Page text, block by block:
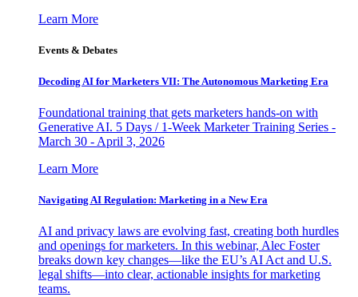
Learn More
Events & Debates
Decoding AI for Marketers VII: The Autonomous Marketing Era
Foundational training that gets marketers hands-on with
Generative AI. 5 Days / 1-Week Marketer Training Series -
March 30 - April 3, 2026
Learn More
Navigating AI Regulation: Marketing in a New Era
AI and privacy laws are evolving fast, creating both hurdles
and openings for marketers. In this webinar, Alec Foster
breaks down key changes—like the EU’s AI Act and U.S.
legal shifts—into clear, actionable insights for marketing
teams.